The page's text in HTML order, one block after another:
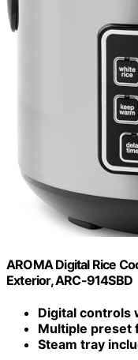
AROMA Digital Rice
Exterior, ARC-914SBD
Digital controls
Multiple preset
Steam tray